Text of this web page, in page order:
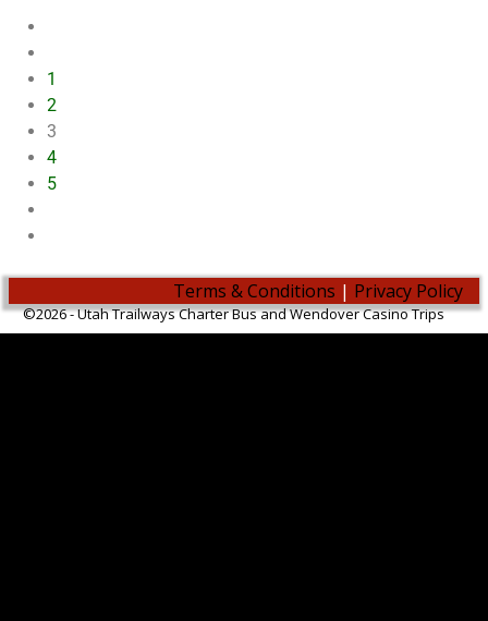
1
2
3
4
5
Terms & Conditions | Privacy Policy
©2026 -Utah Trailways Charter Bus and Wendover Casino Trips